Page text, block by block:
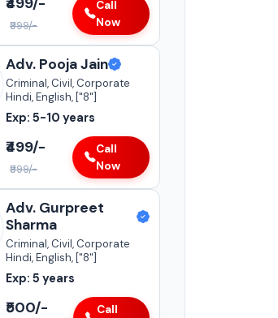
₹999/-
Call
Now
Adv. Pooja Jain
Criminal, Civil, Corporate
Hindi, English, ["8"]
Exp: 5-10 years
₹499/-
₹999/-
Call
Now
Adv. Gurpreet
Sharma
Criminal, Civil, Corporate
Hindi, English, ["8"]
Exp: 5 years
₹500/-
Call